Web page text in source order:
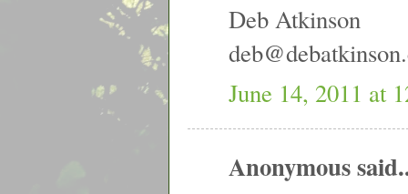
Deb Atkinson
June 14, 2011 at
Anonymous